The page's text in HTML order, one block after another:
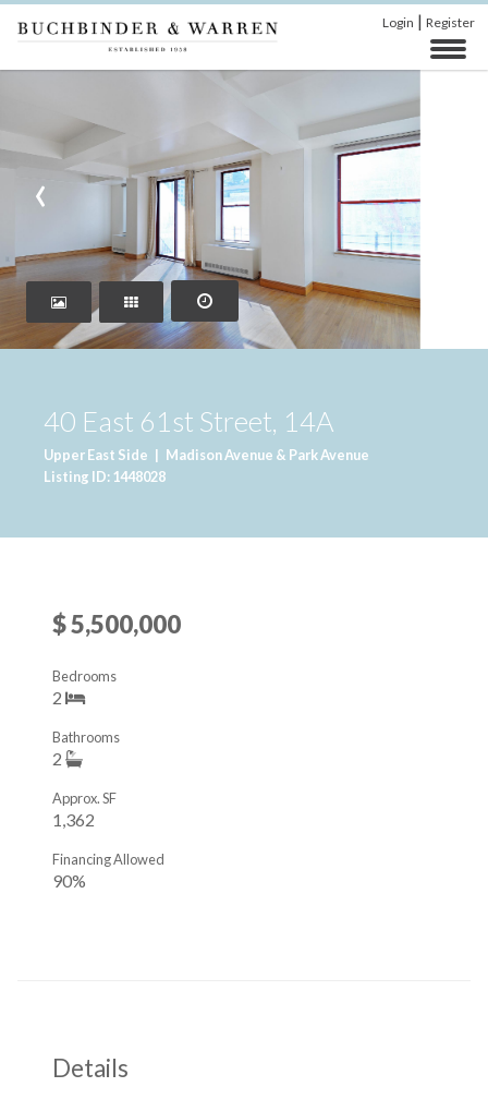
Login | Register
‹
40 East 61st Street, 14A
Upper East Side | Madison Avenue & Park Avenue
Listing ID: 1448028
$ 5,500,000
2
Bedrooms
2
Bathrooms
1,362
Approx. SF
90%
Financing Allowed
Details